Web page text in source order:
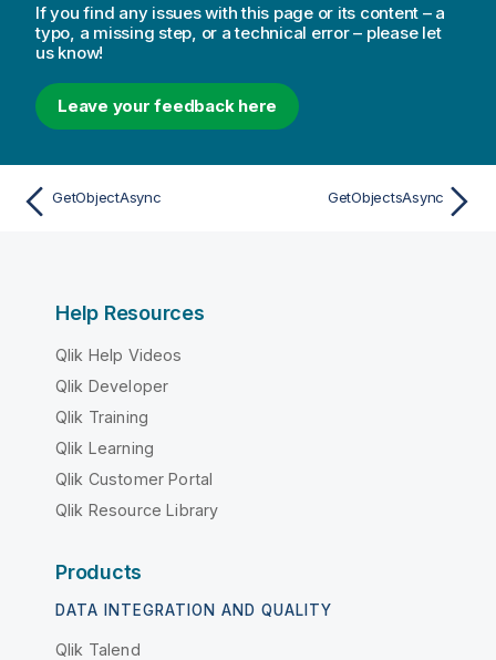
If you find any issues with this page or its content – a
typo, a missing step, or a technical error – please let
us know!
Leave your feedback here
GetObjectAsync GetObjectsAsync
Help Resources
Qlik Help Videos
Qlik Developer
Qlik Training
Qlik Learning
Qlik Customer Portal
Qlik Resource Library
Products
DATA INTEGRATION AND QUALITY
Qlik Talend